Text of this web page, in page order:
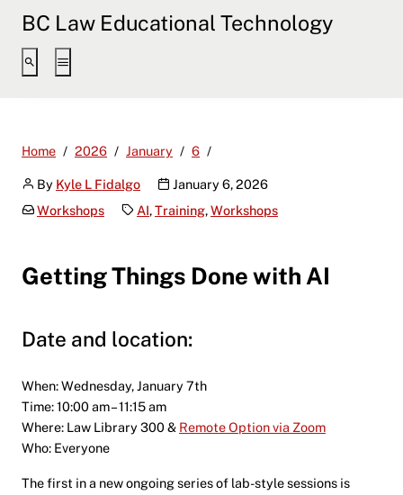
BC Law Educational Technology
Home 2026 January 6
By Kyle L Fidalgo
January 6, 2026
Workshops
AI,Training,Workshops
Getting Things Done with AI
Date and location:
When: Wednesday, January 7th
Time: 10:00 am – 11:15 am
Where: Law Library 300 & Remote Option via Zoom
Who: Everyone
The first in a new ongoing series of lab-style sessions is